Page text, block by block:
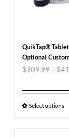
QuikTap®
Optional
$309.99 – $
Select options